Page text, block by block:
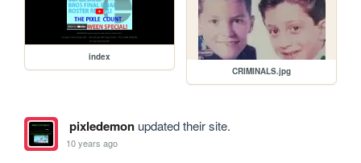
index
CRIMINALS.jpg
pixledemonupdated their site.
10 years ago